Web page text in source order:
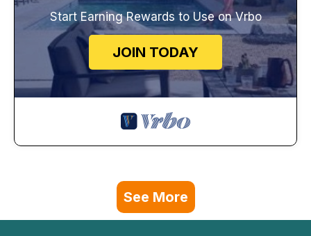
Start Earning Rewards to Use on Vrbo
JOIN TODAY
See More